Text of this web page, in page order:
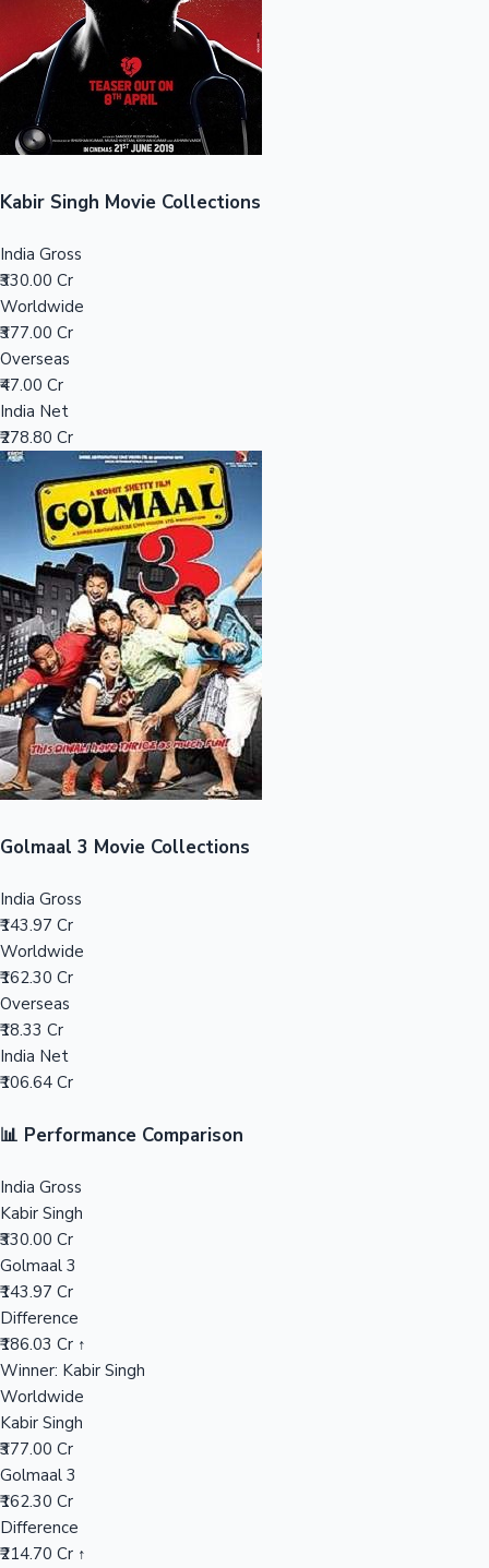
Sandalwood News
Mollywood News
Top 10 Indian Movies
100 Cr Club Movies
Kabir Singh Movie Collections
India Gross
₹330.00 Cr
Worldwide
₹377.00 Cr
Overseas
₹47.00 Cr
India Net
₹278.80 Cr
Golmaal 3 Movie Collections
India Gross
₹143.97 Cr
Worldwide
₹162.30 Cr
Overseas
₹18.33 Cr
India Net
₹106.64 Cr
📊 Performance Comparison
India Gross
Kabir Singh
₹330.00 Cr
Golmaal 3
₹143.97 Cr
Difference
₹186.03 Cr ↑
Winner: Kabir Singh
Worldwide
Kabir Singh
₹377.00 Cr
Golmaal 3
₹162.30 Cr
Difference
₹214.70 Cr ↑